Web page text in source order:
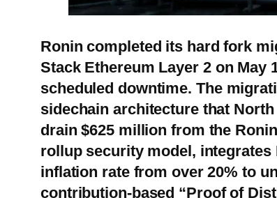
Ronin completed its hard fork
Stack Ethereum Layer 2 on
scheduled downtime. The
sidechain architecture that
drain $625 million from the
rollup security model, integrates
inflation rate from over 20% to
contribution-based “Proof of